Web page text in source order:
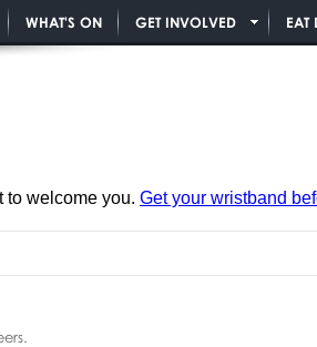
WHAT'S ON GET INVOLVED EAT
to welcome you. Get your wristband